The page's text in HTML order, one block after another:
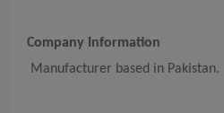
Company Information
Manufacturer based in Pakistan.